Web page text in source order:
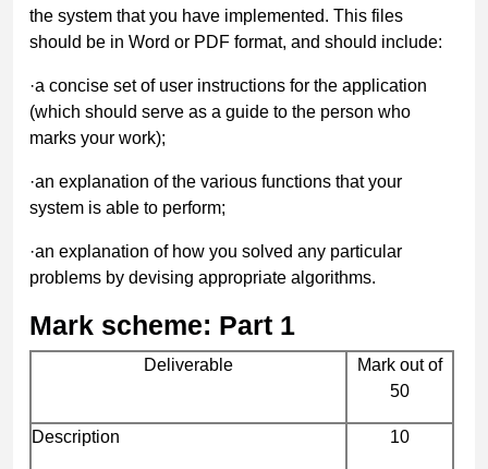
the system that you have implemented. This files
should be in Word or PDF format, and should include:
·a concise set of user instructions for the application
(which should serve as a guide to the person who
marks your work);
·an explanation of the various functions that your
system is able to perform;
·an explanation of how you solved any particular
problems by devising appropriate algorithms.
Mark scheme: Part 1
Deliverable
Mark out of
50
Description 10